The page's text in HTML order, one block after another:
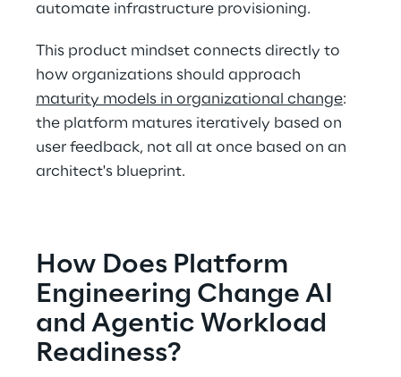
automate infrastructure provisioning.
This product mindset connects directly to
how organizations should approach
maturity models in organizational change:
the platform matures iteratively based on
user feedback, not all at once based on an
architect's blueprint.
How Does Platform
Engineering Change AI
and Agentic Workload
Readiness?